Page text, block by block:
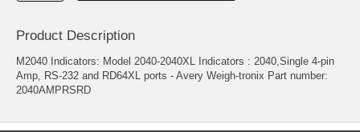
Product Description
M2040 Indicators: Model 2040-2040XL Indicators : 2040,Single 4-pin
Amp, RS-232 and RD64XL ports - Avery Weigh-tronix Part number:
2040AMPRSRD